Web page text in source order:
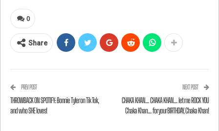
She has been telling her friends that
she wants to get through a few
0
Share
PREV POST
THROWBACK ON SPOTIFY: Bonnie Tyler on Tik Tok,
and who SHE loves!
NEXT POST
CHAKA KHAN… CHAKA KHAN… let me ROCK YOU
Chaka Khan… for your BIRTHDAY, Chaka Khan!